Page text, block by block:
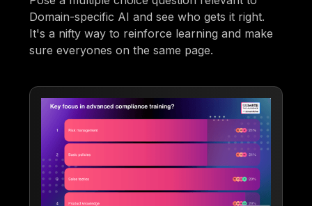
Domain-specific AI and see who gets it right.
It's a nifty way to reinforce learning and make
sure everyones on the same page.